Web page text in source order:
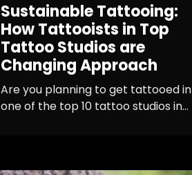
Sustainable Tattooing:
How Tattooists in Top
Tattoo Studios are
Changing Approach
Are you planning to get tattooed in
one of the top 10 tattoo studios in...